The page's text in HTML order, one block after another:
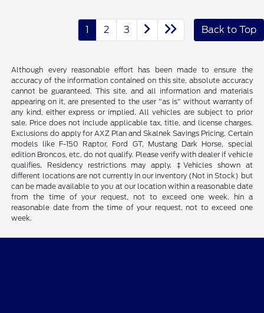
1 2 3 Back to Top
Although every reasonable effort has been made to ensure the
accuracy of the information contained on this site, absolute accuracy
cannot be guaranteed. This site, and all information and materials
appearing on it, are presented to the user "as is" without warranty of
any kind, either express or implied. All vehicles are subject to prior
sale. Price does not include applicable tax, title, and license charges.
Exclusions do apply for AXZ Plan and Skalnek Savings Pricing. Certain
models like F-150 Raptor, Ford GT, Mustang Dark Horse, special
edition Broncos, etc. do not qualify. Please verify with dealer if vehicle
qualifies. Residency restrictions may apply. ‡Vehicles shown at
different locations are not currently in our inventory (Not in Stock) but
can be made available to you at our location within a reasonable date
from the time of your request, not to exceed one week. hin a
reasonable date from the time of your request, not to exceed one
week.